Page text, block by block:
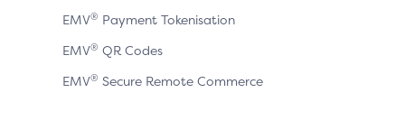
EMV® Payment Tokenisation
EMV® QR Codes
EMV® Secure Remote Commerce